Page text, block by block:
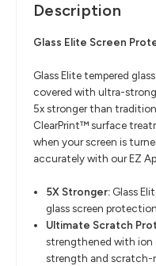
Description
Glass Elite Screen
Glass Elite tempered
covered with ultra-
5x stronger than
ClearPrint™ surface
when your screen is
accurately with our EZ
5X Stronger: Glass
glass screen
Ultimate Scratch
strengthened with ion
strength and scratch-